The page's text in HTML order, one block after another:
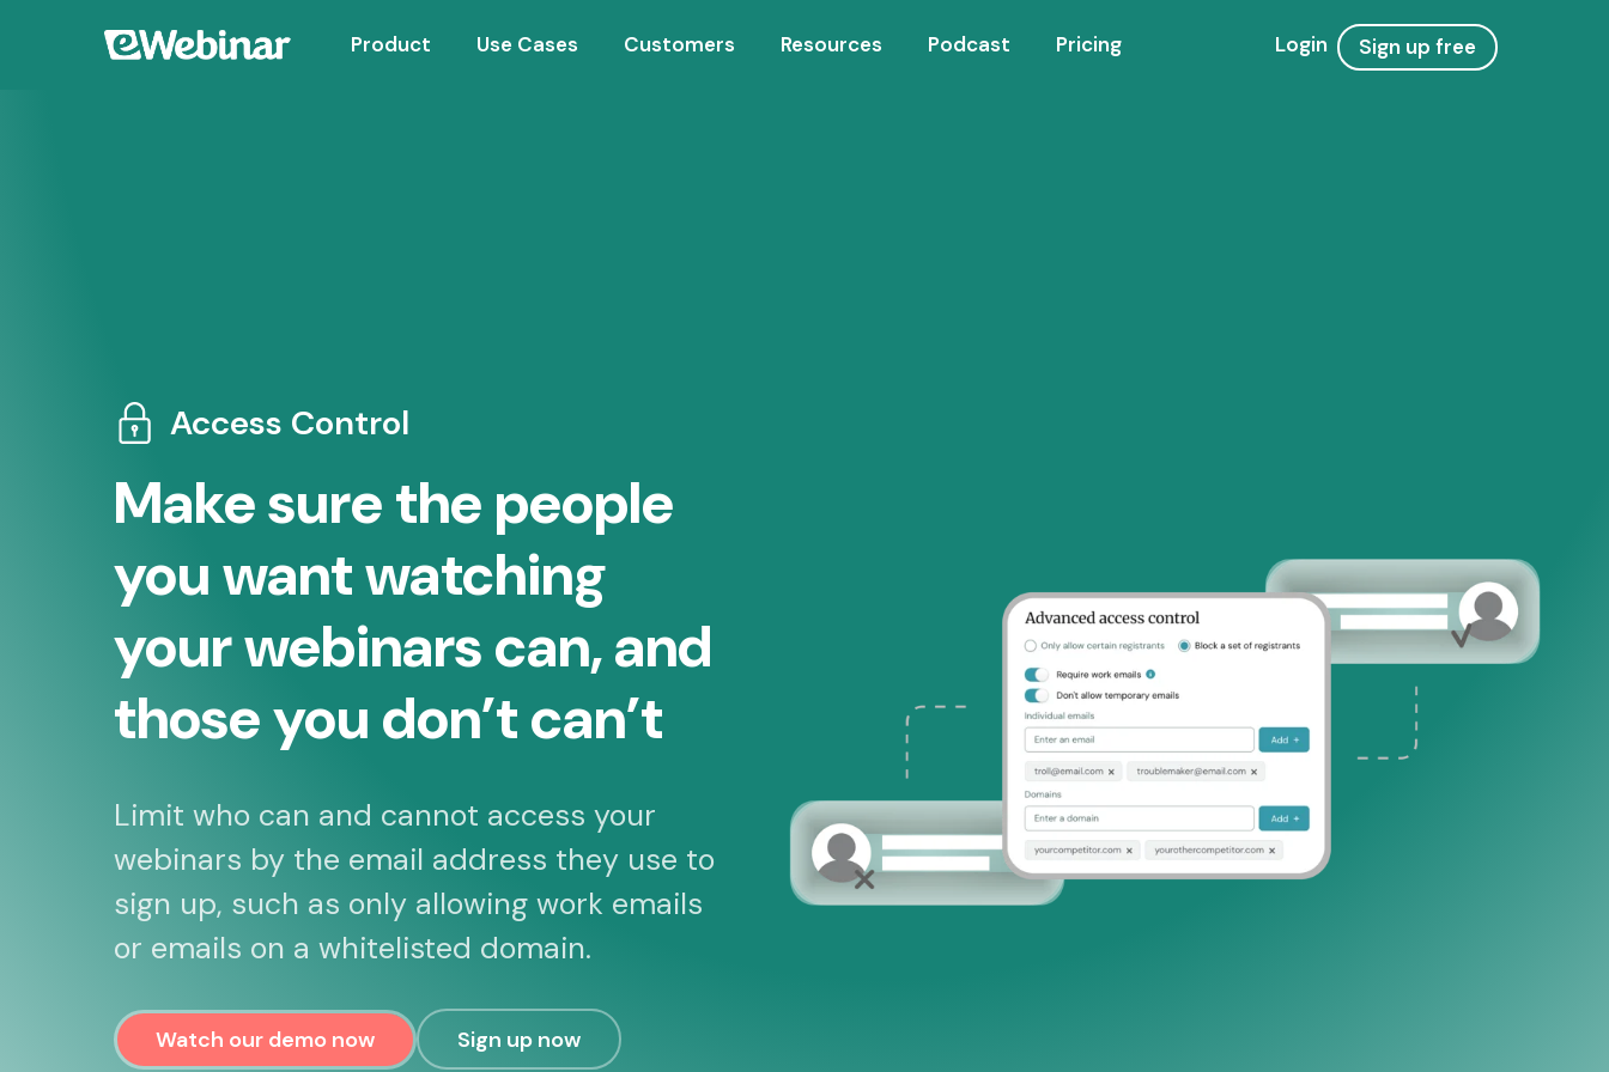
Product Use Cases Customers Resources Podcast Pricing Login Sign up free
Access Control
Make sure the people
you want watching
your webinars can, and
those you don’t can’t
Limit who can and cannot access your
webinars by the email address they use to
sign up, such as only allowing work emails
or emails on a whitelisted domain.
Watch our demo now Sign up now